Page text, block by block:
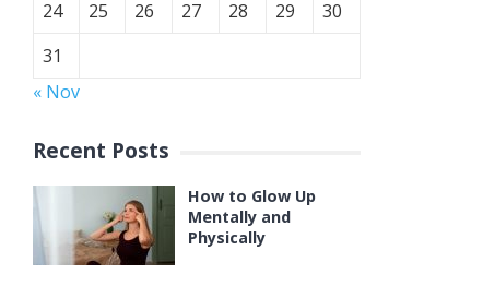
24
25 26 27 28 29
30
31
« Nov
Recent Posts
How to Glow Up
Mentally and
Physically